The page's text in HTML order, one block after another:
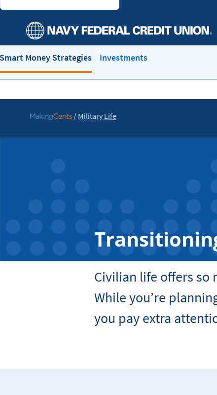
Smart Money Strategies Investments
Go
/ Military Life
Civilian life offers so
While you’re
you pay extra